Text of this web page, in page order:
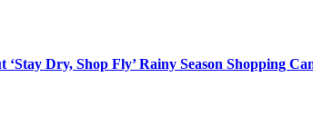
‘Stay Dry, Shop Fly’ Rainy Season Shopping